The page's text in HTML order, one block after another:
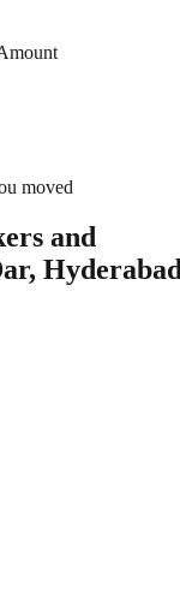
moved
and
,